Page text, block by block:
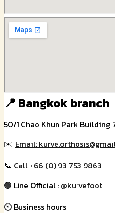
📍 Bangkok branch
50/1 Chao Khun Park Building
✉️ Email:
📞 Call +66 (0) 93 753 9863
🟢 Line Official : @kurvefoot
🕙 Business hours